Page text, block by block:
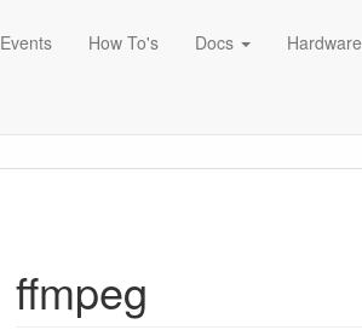
Events How To's Docs Hardware
ffmpeg